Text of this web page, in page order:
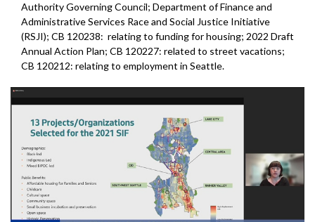
Authority Governing Council; Department of Finance and
Administrative Services Race and Social Justice Initiative
(RSJI); CB 120238: relating to funding for housing; 2022 Draft
Annual Action Plan; CB 120227: related to street vacations;
CB 120212: relating to employment in Seattle.